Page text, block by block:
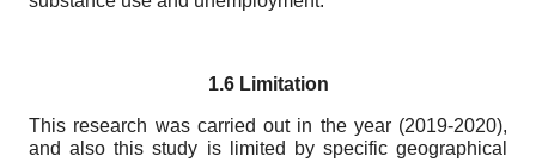
1.6 Limitation
This research was carried out in the year (2019-2020),
and also this study is limited by specific geographical